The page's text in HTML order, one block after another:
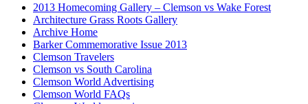
2013 Homecoming Gallery – Clemson vs Wake Forest
Architecture Grass Roots Gallery
Archive Home
Barker Commemorative Issue 2013
Clemson Travelers
Clemson vs South Carolina
Clemson World Advertising
Clemson World FAQs